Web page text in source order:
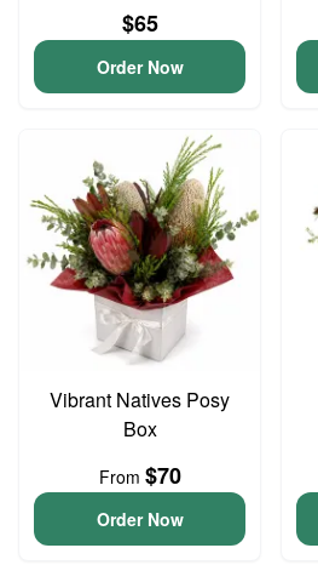
$65
Order Now
Vibrant Natives Posy
Box
From $70
Order Now